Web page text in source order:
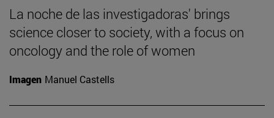
La noche de las investigadoras' brings
science closer to society, with a focus on
oncology and the role of women
Imagen Manuel Castells